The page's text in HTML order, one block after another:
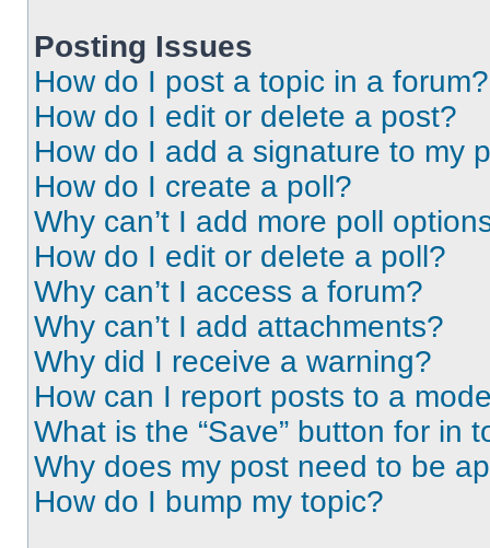
Posting Issues
How do I post a topic in a forum?
How do I edit or delete a post?
How do I add a signature to my
How do I create a poll?
Why can’t I add more poll
How do I edit or delete a poll?
Why can’t I access a forum?
Why can’t I add attachments?
Why did I receive a warning?
How can I report posts to a
What is the “Save” button for in
Why does my post need to be
How do I bump my topic?